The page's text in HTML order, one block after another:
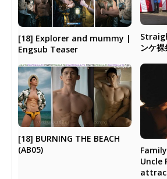
[18] Explorer and mummy |
Engsub Teaser
ンケ
[18] BURNING THE BEACH
(AB05)
Uncle